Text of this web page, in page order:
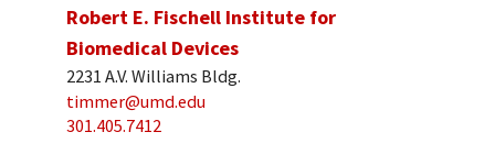
Robert E. Fischell Institute for
Biomedical Devices
2231 A.V. Williams Bldg.
timmer@umd.edu
301.405.7412